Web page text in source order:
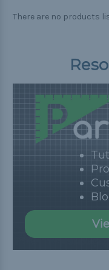
There are no products